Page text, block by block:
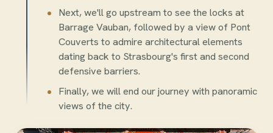
Next, we'll go upstream to see the locks at
Barrage Vauban, followed by a view of Pont
Couverts to admire architectural elements
dating back to Strasbourg's first and second
defensive barriers.
Finally, we will end our journey with panoramic
views of the city.